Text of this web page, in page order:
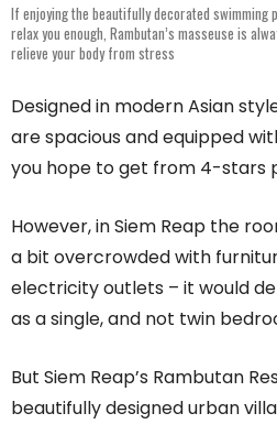
If enjoying the beautifully decorated swimming
relax you enough, Rambutan’s masseuse is
relieve your body from stress
Designed in modern Asian
are spacious and equipped
you hope to get from 4-stars
However, in Siem Reap the
a bit overcrowded with
electricity outlets – it would
as a single, and not twin
But Siem Reap’s Rambutan
beautifully designed urban